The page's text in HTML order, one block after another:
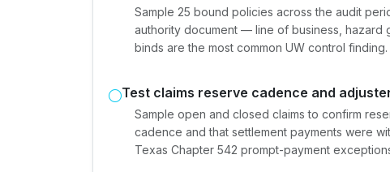
Sample 25 bound policies across the audit
authority document — line of business, hazard
binds are the most common UW control finding.
Test claims reserve cadence and
Sample open and closed claims to confirm
cadence and that settlement payments were
Texas Chapter 542 prompt-payment